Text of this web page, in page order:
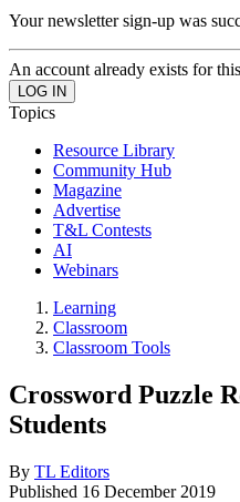
Your newsletter sign-up was
An account already exists for
Topics
Resource Library
Community Hub
Magazine
Advertise
T&L Contests
AI
Webinars
Learning
Classroom
Classroom Tools
Crossword Puzzle
Students
By TL Editors
Published 16 December 2019